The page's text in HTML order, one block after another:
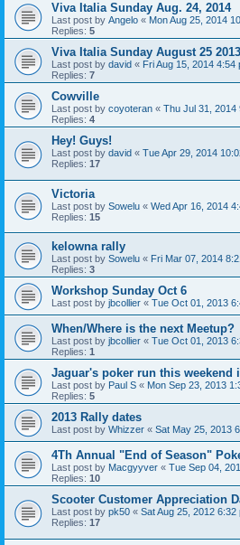
Viva Italia Sunday Aug. 24, 2014
Last post by Angelo « Mon Aug 25, 2014
Replies: 5
Viva Italia Sunday August 25 2013
Last post by david « Fri Aug 15, 2014 4:54
Replies: 7
Cowville
Last post by coyoteran « Thu Jul 31, 2014
Replies: 4
Hey! Guys!
Last post by david « Tue Apr 29, 2014
Replies: 17
Victoria
Last post by Sowelu « Wed Apr 16, 2014
Replies: 15
kelowna rally
Last post by Sowelu « Fri Mar 07, 2014
Replies: 3
Workshop Sunday Oct 6
Last post by jbcollier « Tue Oct 01, 2013
When/Where is the next Meetup?
Last post by jbcollier « Tue Oct 01, 2013
Replies: 1
Jaguar's poker run this weekend
Last post by Paul S « Mon Sep 23, 2013
Replies: 5
2013 Rally dates
Last post by Whizzer « Sat May 25, 2013
4Th Annual "End of Season"
Last post by Macgyyver « Tue Sep 04,
Replies: 10
Scooter Customer Appreciation
Last post by pk50 « Sat Aug 25, 2012 6:32
Replies: 17